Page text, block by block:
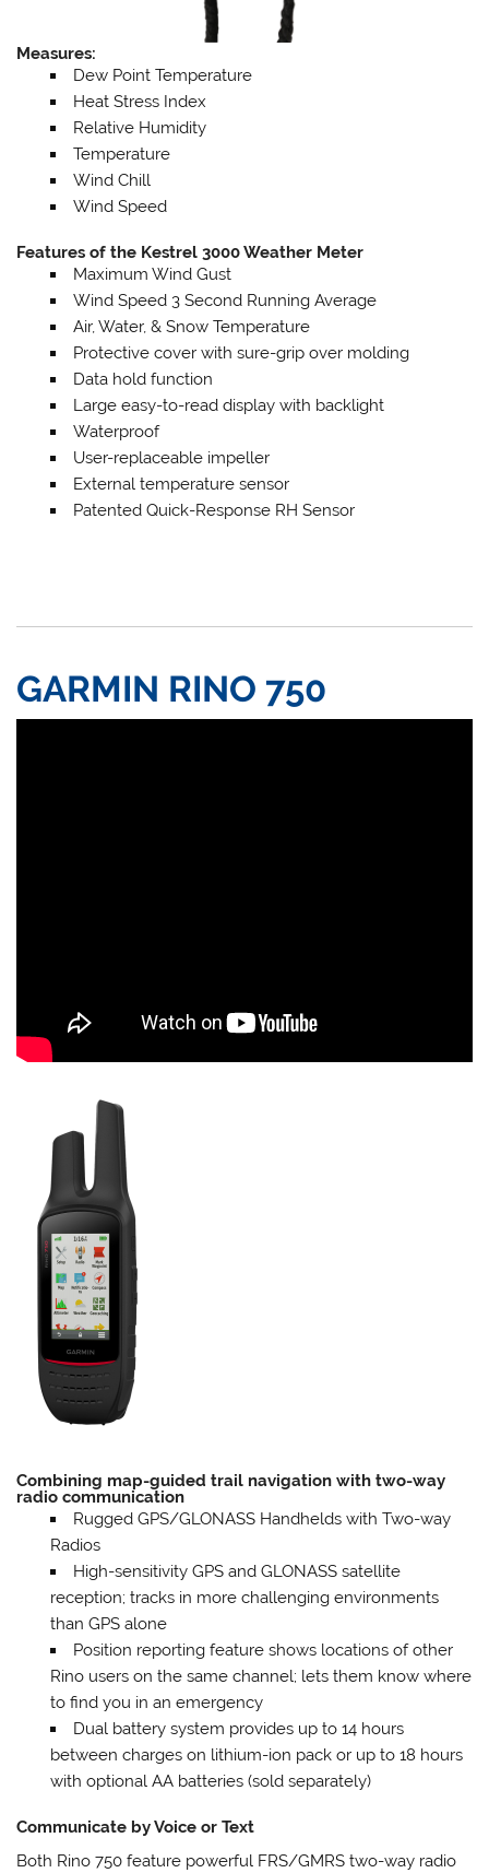
Measures:
Dew Point Temperature
Heat Stress Index
Relative Humidity
Temperature
Wind Chill
Wind Speed
Features of the Kestrel 3000 Weather Meter
Maximum Wind Gust
Wind Speed 3 Second Running Average
Air, Water, & Snow Temperature
Protective cover with sure-grip over molding
Data hold function
Large easy-to-read display with backlight
Waterproof
User-replaceable impeller
External temperature sensor
Patented Quick-Response RH Sensor
GARMIN RINO 750
Combining map-guided trail navigation with two-way
radio communication
Rugged GPS/GLONASS Handhelds with Two-way
Radios
High-sensitivity GPS and GLONASS satellite
reception; tracks in more challenging environments
than GPS alone
Position reporting feature shows locations of other
Rino users on the same channel; lets them know where
to find you in an emergency
Dual battery system provides up to 14 hours
between charges on lithium-ion pack or up to 18 hours
with optional AA batteries (sold separately)
Communicate by Voice or Text
Both Rino 750 feature powerful FRS/GMRS two-way radio